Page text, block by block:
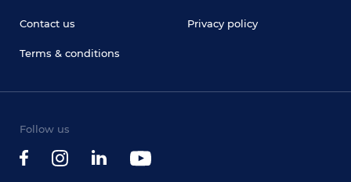
Contact us Privacy policy
Terms & conditions
Follow us